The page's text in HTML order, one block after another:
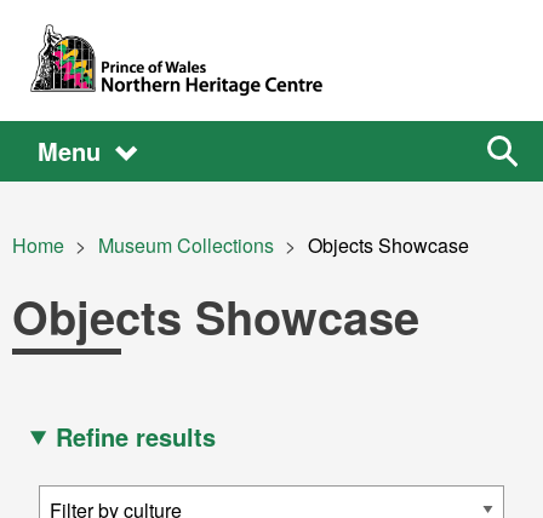
Skip to main content
Main
Main
Menu
the
site
Breadcrumb
Home Museum Collections Current:
Objects Showcase
Objects Showcase
Refine results